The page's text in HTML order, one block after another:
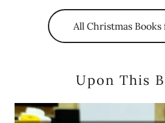
All Christmas Books
Upon This